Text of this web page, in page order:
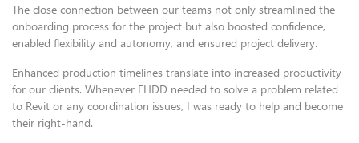
The close connection between our teams not only streamlined the
onboarding process for the project but also boosted confidence,
enabled flexibility and autonomy, and ensured project delivery.
Enhanced production timelines translate into increased productivity
for our clients. Whenever EHDD needed to solve a problem related
to Revit or any coordination issues, I was ready to help and become
their right-hand.